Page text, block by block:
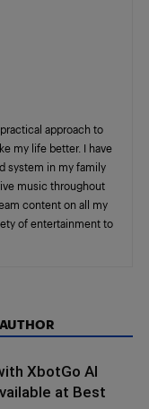
approach to
my life better. I have
system in my family
music throughout
content on all my
of entertainment to
XbotGo AI
at Best